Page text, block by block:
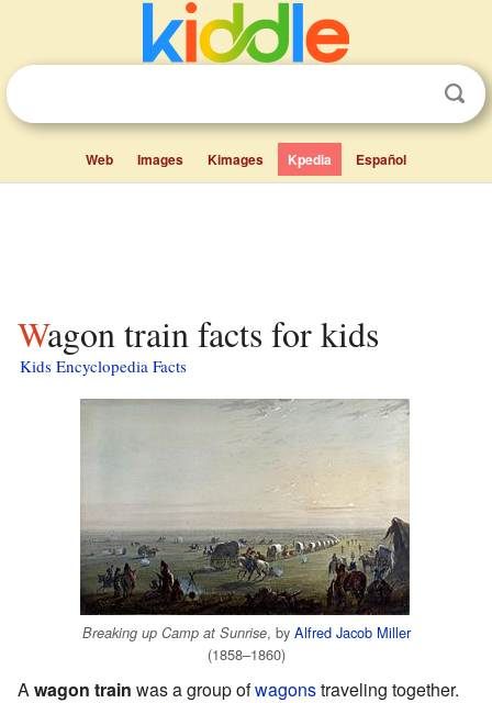
Web Images Kimages Kpedia Español
Wagon train facts for kids
Kids Encyclopedia Facts
Breaking up Camp at Sunrise, by Alfred Jacob Miller
(1858–1860)
A wagon train was a group ofwagonstraveling together.